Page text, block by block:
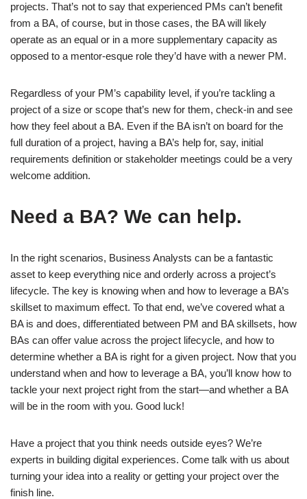
projects. That’s not to say that experienced PMs can’t benefit
from a BA, of course, but in those cases, the BA will likely
operate as an equal or in a more supplementary capacity as
opposed to a mentor-esque role they’d have with a newer PM.
Regardless of your PM’s capability level, if you’re tackling a
project of a size or scope that’s new for them, check-in and see
how they feel about a BA. Even if the BA isn’t on board for the
full duration of a project, having a BA’s help for, say, initial
requirements definition or stakeholder meetings could be a very
welcome addition.
Need a BA? We can help.
In the right scenarios, Business Analysts can be a fantastic
asset to keep everything nice and orderly across a project’s
lifecycle. The key is knowing when and how to leverage a BA’s
skillset to maximum effect. To that end, we’ve covered what a
BA is and does, differentiated between PM and BA skillsets, how
BAs can offer value across the project lifecycle, and how to
determine whether a BA is right for a given project. Now that you
understand when and how to leverage a BA, you’ll know how to
tackle your next project right from the start—and whether a BA
will be in the room with you. Good luck!
Have a project that you think needs outside eyes? We’re
experts in building digital experiences. Come talk with us about
turning your idea into a reality or getting your project over the
finish line.